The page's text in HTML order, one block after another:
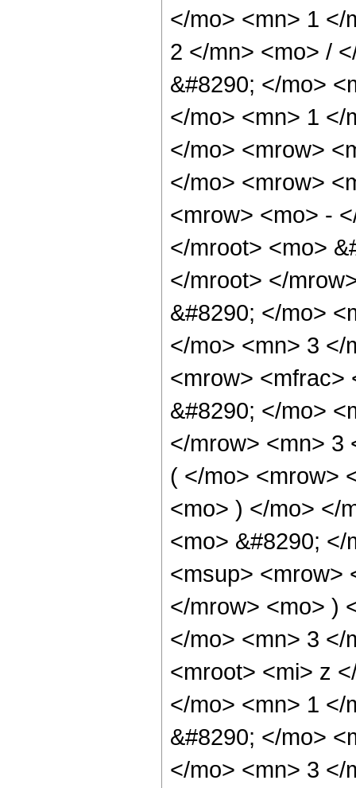
</mo> <mn> 1 </
2 </mn> <mo> /
&#8290; </mo>
</mo> <mn> 1 </
</mo> <mrow>
</mo> <mrow>
<mrow> <mo> -
</mroot> <mo>
</mroot> </
&#8290; </mo>
</mo> <mn> 3 </
<mrow> <mfrac>
&#8290; </mo>
</mrow> <mn> 3
( </mo> <mrow>
<mo> ) </mo> </
<mo> &#8290;
<msup> <mrow>
</mrow> <mo> )
</mo> <mn> 3 </
<mroot> <mi> z
</mo> <mn> 1 </
&#8290; </mo>
</mo> <mn> 3 </